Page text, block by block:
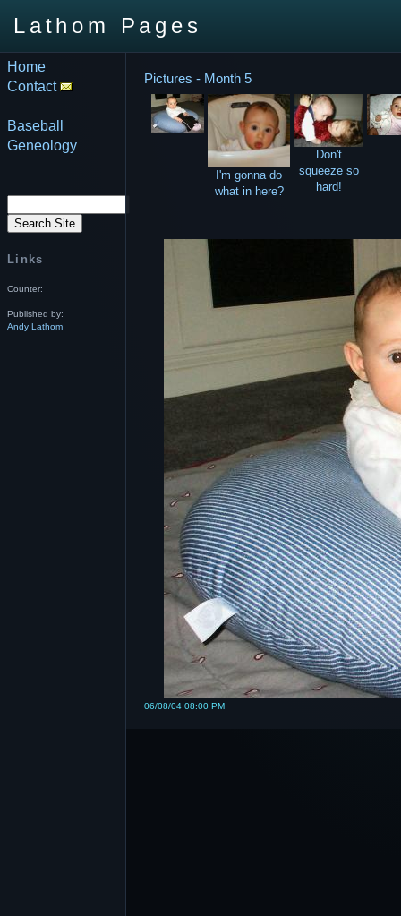
Lathom Pages
Pictures - Month 5
I'm gonna do
what in here?
Don't
squeeze so
hard!
06/08/04 08:00 PM
Home
Contact
Baseball
Geneology
Links
Counter:
Published by:
Andy Lathom